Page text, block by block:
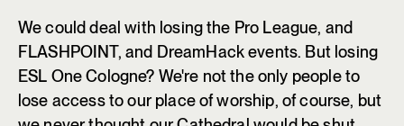
We could deal with losing the Pro League, and
FLASHPOINT, and DreamHack events. But losing
ESL One Cologne? We're not the only people to
lose access to our place of worship, of course, but